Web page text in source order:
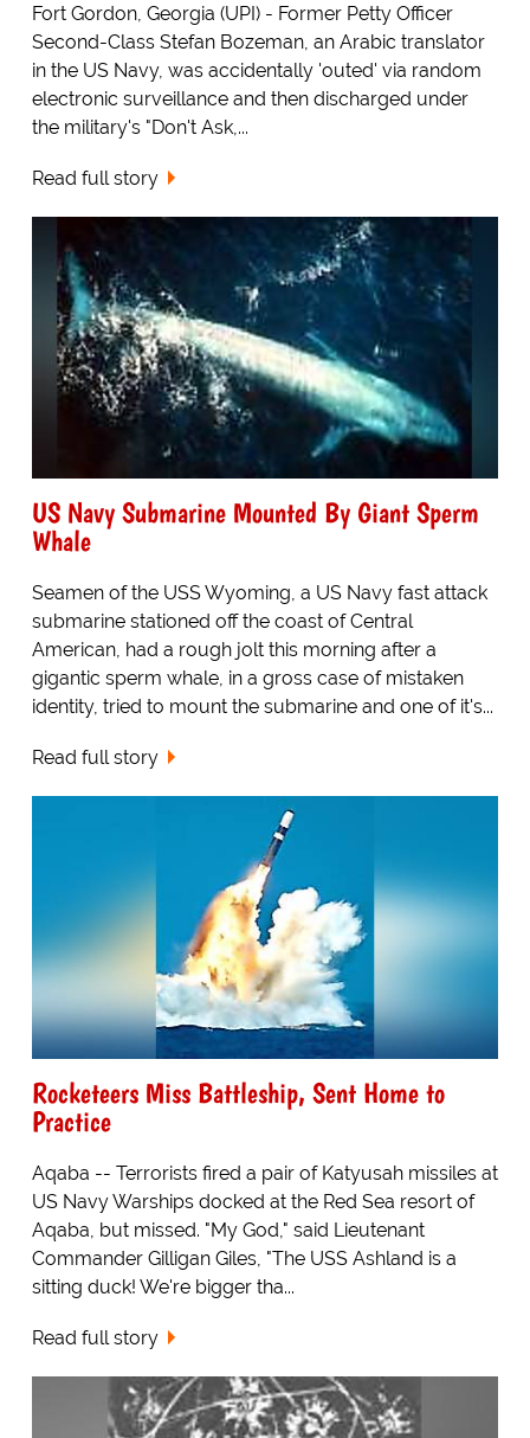
Fort Gordon, Georgia (UPI) - Former Petty Officer
Second-Class Stefan Bozeman, an Arabic translator
in the US Navy, was accidentally 'outed' via random
electronic surveillance and then discharged under
the military's "Don't Ask,...
Read full story
US Navy Submarine Mounted By Giant Sperm
Whale
Seamen of the USS Wyoming, a US Navy fast attack
submarine stationed off the coast of Central
American, had a rough jolt this morning after a
gigantic sperm whale, in a gross case of mistaken
identity, tried to mount the submarine and one of it's...
Read full story
Rocketeers Miss Battleship, Sent Home to
Practice
Aqaba -- Terrorists fired a pair of Katyusah missiles at
US Navy Warships docked at the Red Sea resort of
Aqaba, but missed. "My God," said Lieutenant
Commander Gilligan Giles, "The USS Ashland is a
sitting duck! We're bigger tha...
Read full story